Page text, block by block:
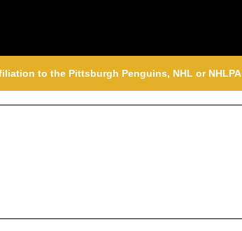
to the Pittsburgh Penguins, NHL or NHLPA